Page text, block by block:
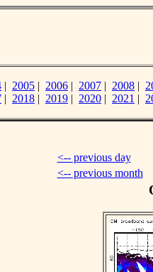
| 2005 | 2006 | 2007 | 2008 |
| 2018 | 2019 | 2020 | 2021 |
<-- previous day
<-- previous month